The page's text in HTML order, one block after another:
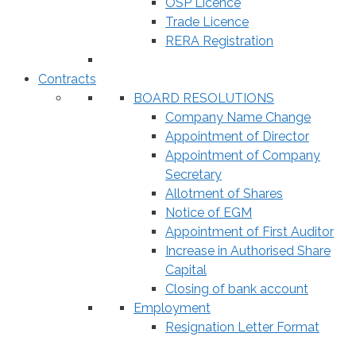
Trade Licence
RERA Registration
Contracts
BOARD RESOLUTIONS
Company Name Change
Appointment of Director
Appointment of Company
Secretary
Allotment of Shares
Notice of EGM
Appointment of First Auditor
Increase in Authorised Share
Capital
Closing of bank account
Employment
Resignation Letter Format